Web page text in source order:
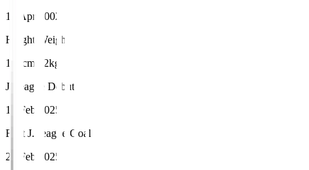
10 Apr 2002
Height/Weight
177cm/72kg
J.League Debut
15 Feb 2025
First J.League Goal
23 Feb 2025